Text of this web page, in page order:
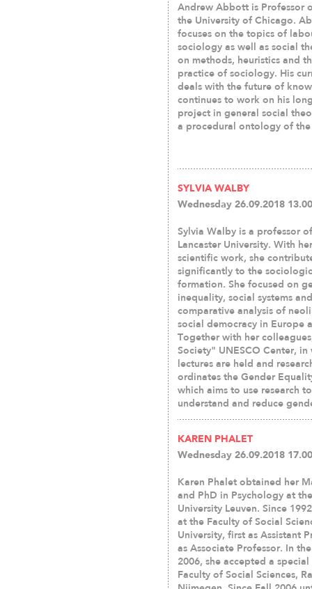
Andrew Abbott is Professor
the University of Chicago.
focuses on the topics of
sociology as well as social
on methods, heuristics and
practice of sociology. His
deals with the future of
continues to work on his
project in general social
a procedural ontology of
SYLVIA WALBY
Wednesday 26.09.2018
Sylvia Walby is a professor
Lancaster University. With
scientific work, she
significantly to the
formation. She focused on
inequality, social systems
comparative analysis of
social democracy in Europe
Together with her
Society" UNESCO Center,
lectures are held and
ordinates the Gender
which aims to use research
understand and reduce
KAREN PHALET
Wednesday 26.09.2018
Karen Phalet obtained her
and PhD in Psychology at
University Leuven. Since
at the Faculty of Social
University, first as Assistant
as Associate Professor. In
2006, she accepted a
Faculty of Social Sciences,